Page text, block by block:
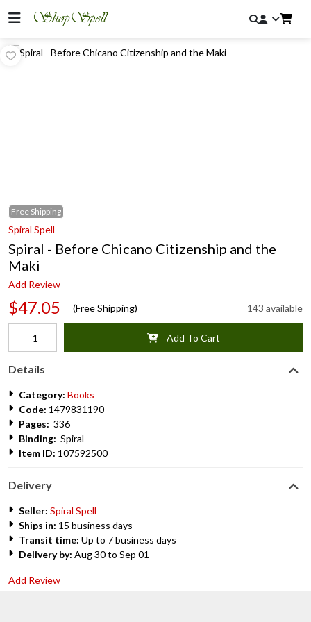
Free Shipping
Spiral Spell
Spiral - Before Chicano Citizenship and the
Maki
Add Review
$47.05 (Free Shipping) 143 available
Add To Cart
Details
Category: Books
Code: 1479831190
Pages: 336
Binding: Spiral
Item ID: 107592500
Delivery
Seller: Spiral Spell
Ships in: 15 business days
Transit time: Up to 7 business days
Delivery by: Aug 30 to Sep 01
Add Review